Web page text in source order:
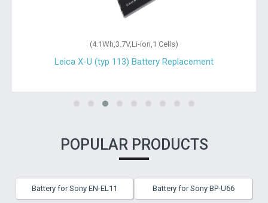
(4.1Wh,3.7V,Li-ion,1 Cells)
Leica X-U (typ 113) Battery Replacement
POPULAR PRODUCTS
Battery for Sony EN-EL11 Battery for Sony BP-U66